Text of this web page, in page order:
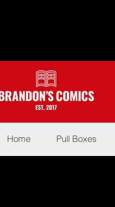
Home Pull Boxes